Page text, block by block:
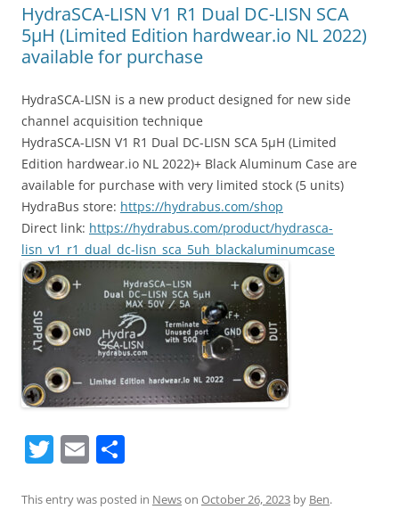
HydraSCA-LISN V1 R1 Dual DC-LISN SCA
5µH (Limited Edition hardwear.io NL 2022)
available for purchase
HydraSCA-LISN is a new product designed for new side
channel acquisition technique
HydraSCA-LISN V1 R1 Dual DC-LISN SCA 5µH (Limited
Edition hardwear.io NL 2022)+ Black Aluminum Case are
available for purchase with very limited stock (5 units)
HydraBus store: https://hydrabus.com/shop
Direct link: https://hydrabus.com/product/hydrasca-
lisn_v1_r1_dual_dc-lisn_sca_5uh_blackaluminumcase
T
itt
E
ai ar
This entry was posted in Newson October 26, 2023 by Ben.